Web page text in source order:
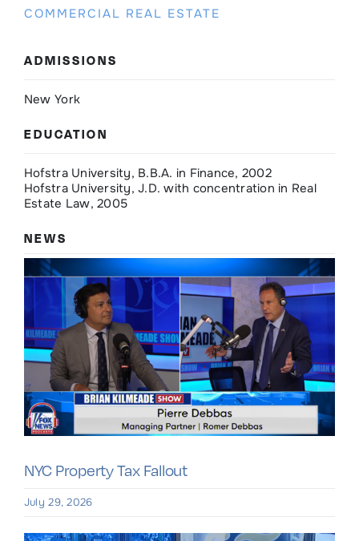
COMMERCIAL REAL ESTATE
ADMISSIONS
New York
EDUCATION
Hofstra University, B.B.A. in Finance, 2002
Hofstra University, J.D. with concentration in Real
Estate Law, 2005
NEWS
NYC Property Tax Fallout
July 29, 2026